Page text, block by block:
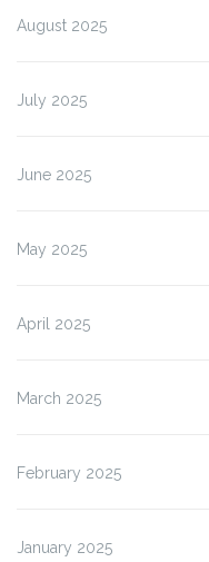
August 2025
July 2025
June 2025
May 2025
April 2025
March 2025
February 2025
January 2025